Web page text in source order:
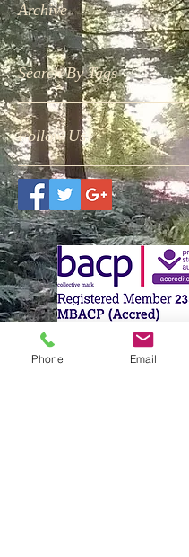
Archive
Search By Tags
Follow Us
Lisa Mason-Gates
Brentwood, Essex
Phone Email